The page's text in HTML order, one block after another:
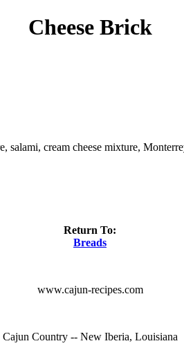
Cheese Brick
cream cheese mixture,
Return To:
Breads
www.cajun-recipes.com
Cajun Country -- New Iberia, Louisiana